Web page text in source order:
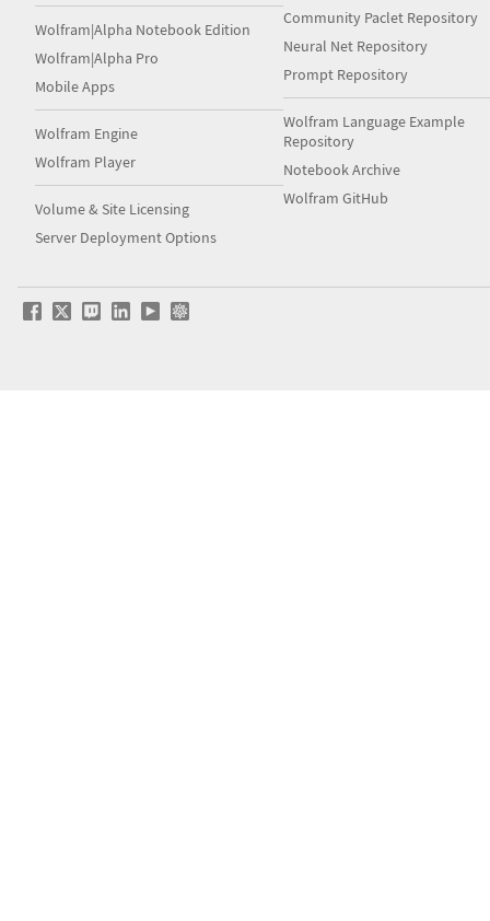
Wolfram|Alpha Notebook Edition
Wolfram|Alpha Pro
Mobile Apps
Wolfram Engine
Wolfram Player
Volume & Site Licensing
Server Deployment Options
Community Paclet Repository
Neural Net Repository
Prompt Repository
Wolfram Language Example
Repository
Notebook Archive
Wolfram GitHub